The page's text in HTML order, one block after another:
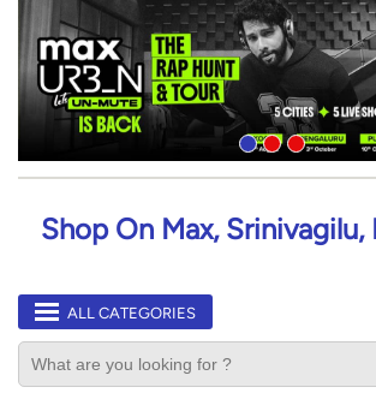
Shop On Max, Srinivagilu,
ALL CATEGORIES